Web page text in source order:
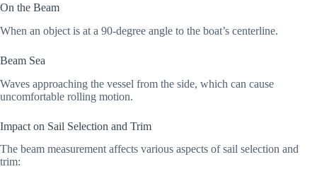
On the Beam
When an object is at a 90-degree angle to the boat’s centerline.
Beam Sea
Waves approaching the vessel from the side, which can cause
uncomfortable rolling motion.
Impact on Sail Selection and Trim
The beam measurement affects various aspects of sail selection and
trim: